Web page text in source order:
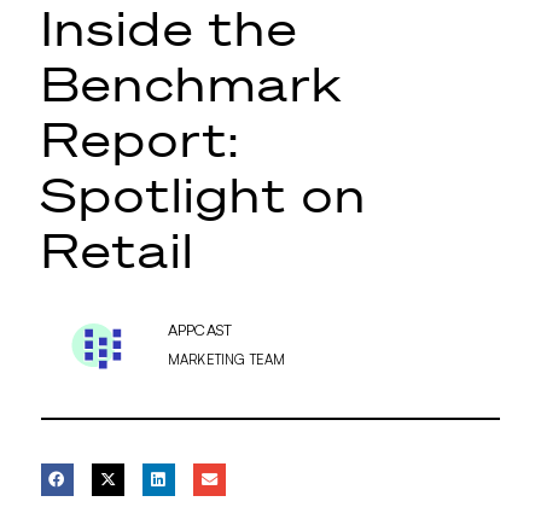
Inside the
Benchmark
Report:
Spotlight on
Retail
APPCAST
MARKETING TEAM